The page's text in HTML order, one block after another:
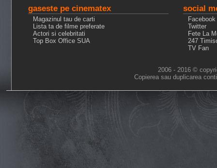
gaseste pe cinematex
Magazinul tau de carti
Lista ta de filme preferate
Actori si celebritati
Top Box Office SUA
social
Facebook
Twitter
Fete La
247
TV Fan
2006 - 2016 ©
Copierea sau duplicarea